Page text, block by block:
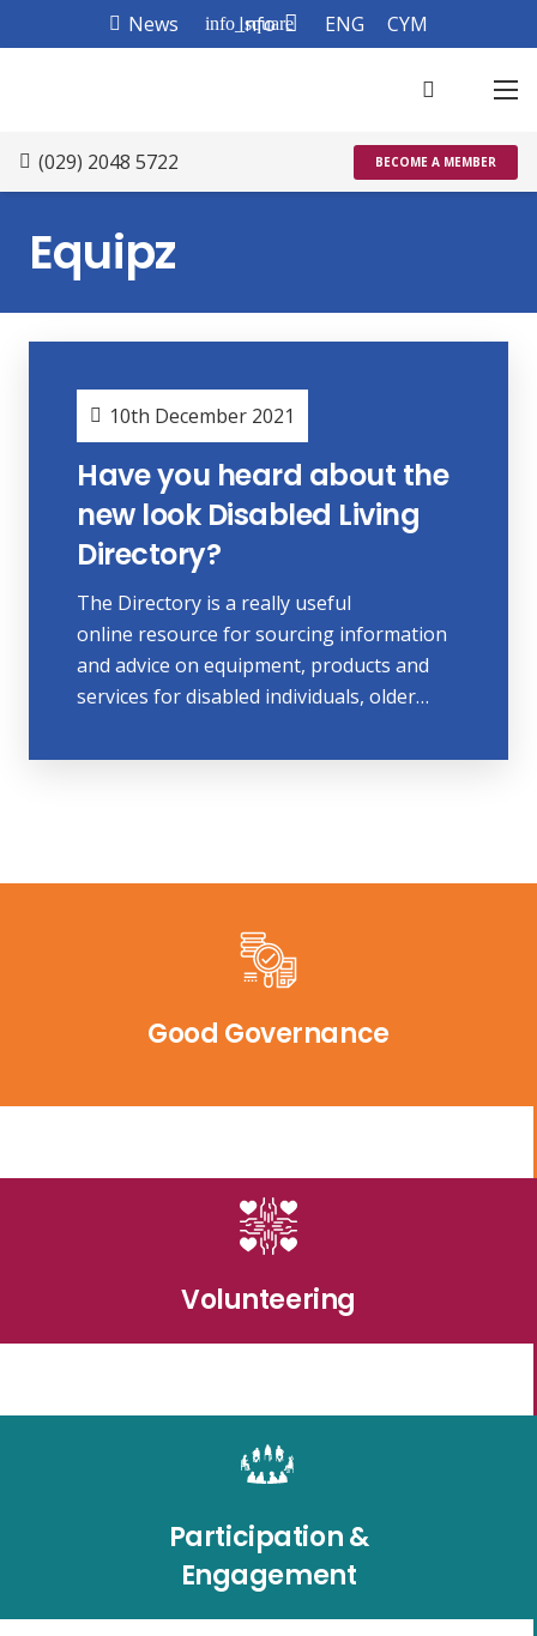
News info_square
Info ENG CYM
(029) 2048 5722 BECOME A MEMBER
Equipz
10th December 2021
Have you heard about the
new look Disabled Living
Directory?
The Directory is a really useful
online resource for sourcing information
and advice on equipment, products and
services for disabled individuals, older…
Good Governance
Volunteering
Participation &
Engagement